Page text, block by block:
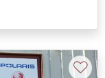
♡